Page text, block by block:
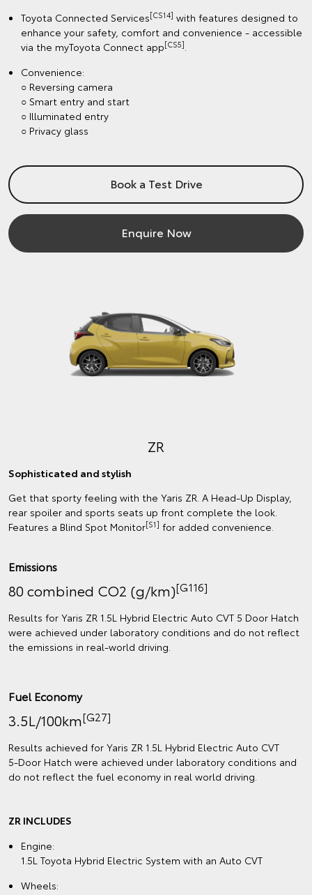
Toyota Connected Services[CS14] with features designed to
enhance your safety, comfort and convenience - accessible
via the myToyota Connect app[CS5]
Convenience:
○ Reversing camera
○ Smart entry and start
○ Illuminated entry
○ Privacy glass
Book a Test Drive
Enquire Now
ZR
Sophisticated and stylish
Get that sporty feeling with the Yaris ZR. A Head-Up Display,
rear spoiler and sports seats up front complete the look.
Features a Blind Spot Monitor[S1] for added convenience.
Emissions
80 combined CO2 (g/km)[G116]
Results for Yaris ZR 1.5L Hybrid Electric Auto CVT 5 Door Hatch
were achieved under laboratory conditions and do not reflect
the emissions in real‑world driving.
Fuel Economy
3.5L/100km[G27]
Results achieved for Yaris ZR 1.5L Hybrid Electric Auto CVT
5‑Door Hatch were achieved under laboratory conditions and
do not reflect the fuel economy in real world driving.
ZR INCLUDES
Engine:
1.5L Toyota Hybrid Electric System with an Auto CVT
Wheels: